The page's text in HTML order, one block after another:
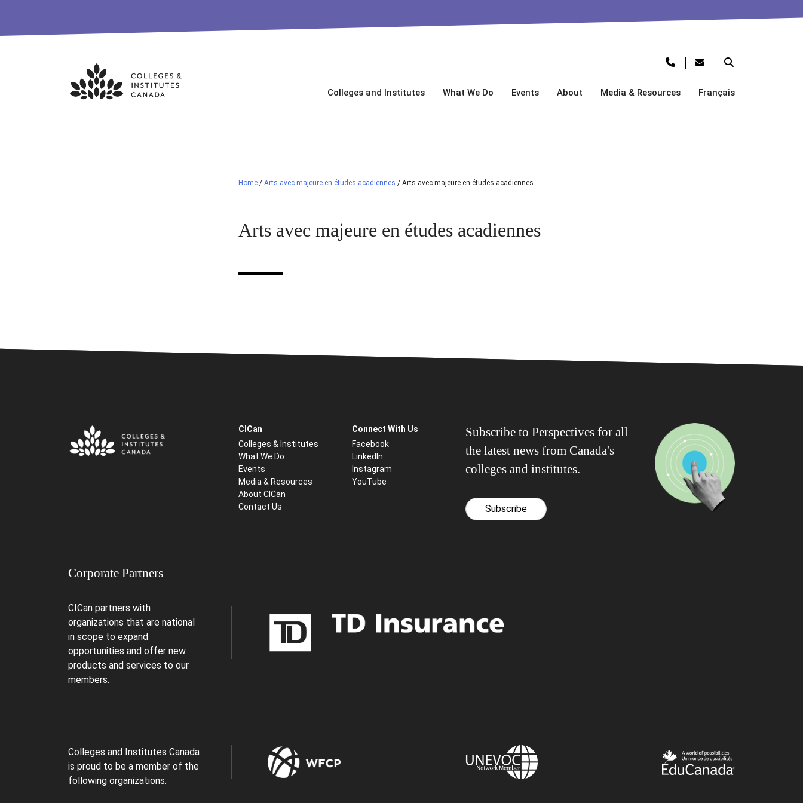
Skip
Colleges and Institutes What We Do Events About Media & Resources Français
Home / Arts avec majeure en études acadiennes / Arts avec majeure en études acadiennes
Arts avec majeure en études acadiennes
CICan
Colleges & Institutes
What We Do
Events
Media & Resources
About CICan
Contact Us
Connect With Us
Facebook
LinkedIn
Instagram
YouTube
Subscribe to Perspectives for all
the latest news from Canada's
colleges and institutes.
Subscribe
Corporate Partners
CICan partners with
organizations that are national
in scope to expand
opportunities and offer new
products and services to our
members.
Colleges and Institutes Canada
is proud to be a member of the
following organizations.